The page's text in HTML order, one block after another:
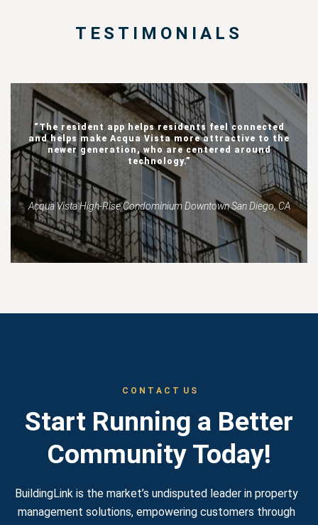
TESTIMONIALS
“The resident app helps residents feel connected
and helps make Acqua Vista more attractive to the
newer generation, who are centered around
technology.”
Acqua Vista High-Rise Condominium Downtown San Diego, CA
C O N T A C T U S
Start Running a Better
Community Today!
BuildingLink is the market’s undisputed leader in property
management solutions, empowering customers through